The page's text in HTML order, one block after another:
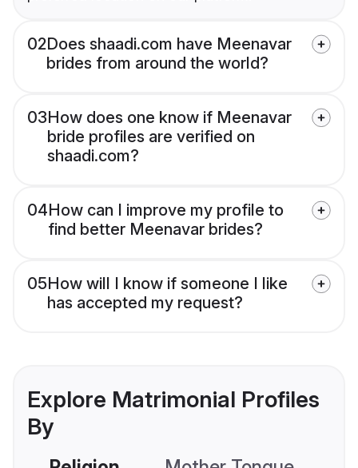
02Does shaadi.com have Meenavar
brides from around the world?
03How does one know if Meenavar
bride profiles are verified on
shaadi.com?
04How can I improve my profile to
find better Meenavar brides?
05How will I know if someone I like
has accepted my request?
Explore Matrimonial Profiles
By